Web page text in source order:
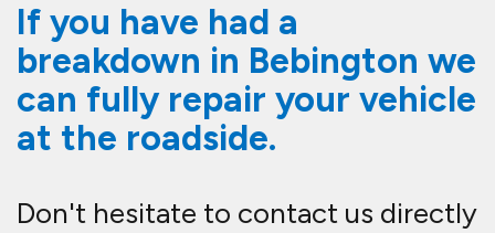
If you have had a
breakdown in Bebington we
can fully repair your vehicle
at the roadside.
Don't hesitate to contact us directly